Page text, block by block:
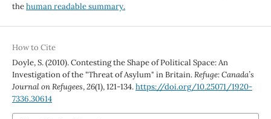
thehuman readable summary.
How to Cite
Doyle, S. (2010). Contesting the Shape of Political Space: An
Investigation of the "Threat of Asylum" in Britain.Refuge: Canada’s
Journal on Refugees,26(1), 121-134.https://doi.org/10.25071/1920-
7336.30614